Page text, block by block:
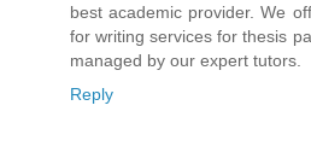
best academic provider. We
for writing services for thesis
managed by our expert tutors.
Reply